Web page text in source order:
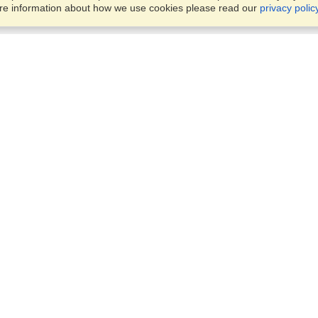
information about how we use cookies please read our privacy